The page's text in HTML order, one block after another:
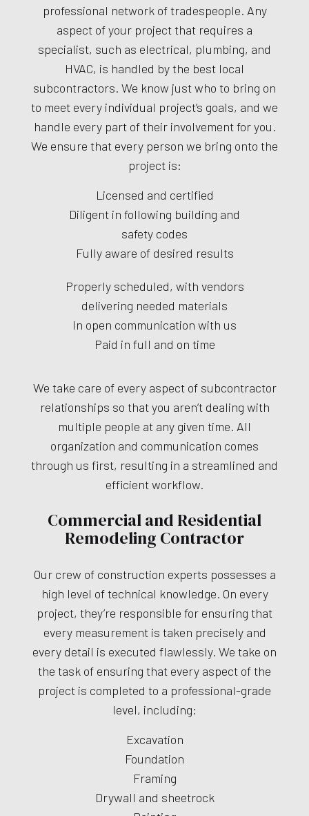
professional network of tradespeople. Any
aspect of your project that requires a
specialist, such as electrical, plumbing, and
HVAC, is handled by the best local
subcontractors. We know just who to bring on
to meet every individual project’s goals, and we
handle every part of their involvement for you.
We ensure that every person we bring onto the
project is:
Licensed and certified
Diligent in following building and
safety codes
Fully aware of desired results
Properly scheduled, with vendors
delivering needed materials
In open communication with us
Paid in full and on time
We take care of every aspect of subcontractor
relationships so that you aren’t dealing with
multiple people at any given time. All
organization and communication comes
through us first, resulting in a streamlined and
efficient workflow.
Commercial and Residential
Remodeling Contractor
Our crew of construction experts possesses a
high level of technical knowledge. On every
project, they’re responsible for ensuring that
every measurement is taken precisely and
every detail is executed flawlessly. We take on
the task of ensuring that every aspect of the
project is completed to a professional-grade
level, including:
Excavation
Foundation
Framing
Drywall and sheetrock